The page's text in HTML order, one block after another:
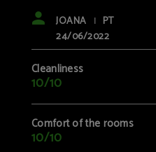
JOANA |
PT
24/06/2022
Cleanliness
10/10
Comfort of the rooms
10/10